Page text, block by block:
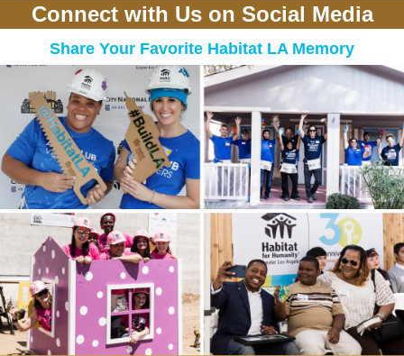
Connect with Us on Social Media
Share Your Favorite Habitat LA Memory